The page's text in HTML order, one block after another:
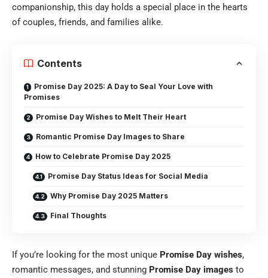
companionship, this day holds a special place in the hearts
of couples, friends, and families alike.
Contents
Promise Day 2025: A Day to Seal Your Love with
Promises
Promise Day Wishes to Melt Their Heart
Romantic Promise Day Images to Share
How to Celebrate Promise Day 2025
Promise Day Status Ideas for Social Media
Why Promise Day 2025 Matters
Final Thoughts
If you’re looking for the most unique Promise Day wishes,
romantic messages, and stunning Promise Day images to